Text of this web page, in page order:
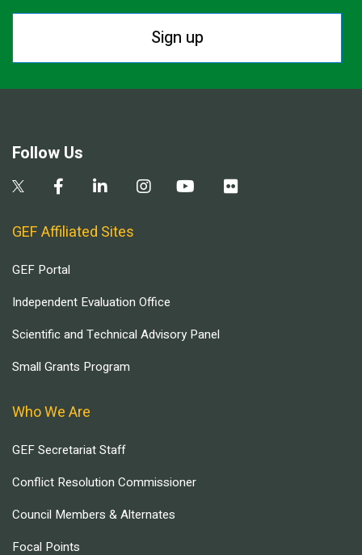
Sign up
Follow Us
GEF Affiliated Sites
GEF Portal
Independent Evaluation Office
Scientific and Technical Advisory Panel
Small Grants Program
Who We Are
GEF Secretariat Staff
Conflict Resolution Commissioner
Council Members & Alternates
Focal Points